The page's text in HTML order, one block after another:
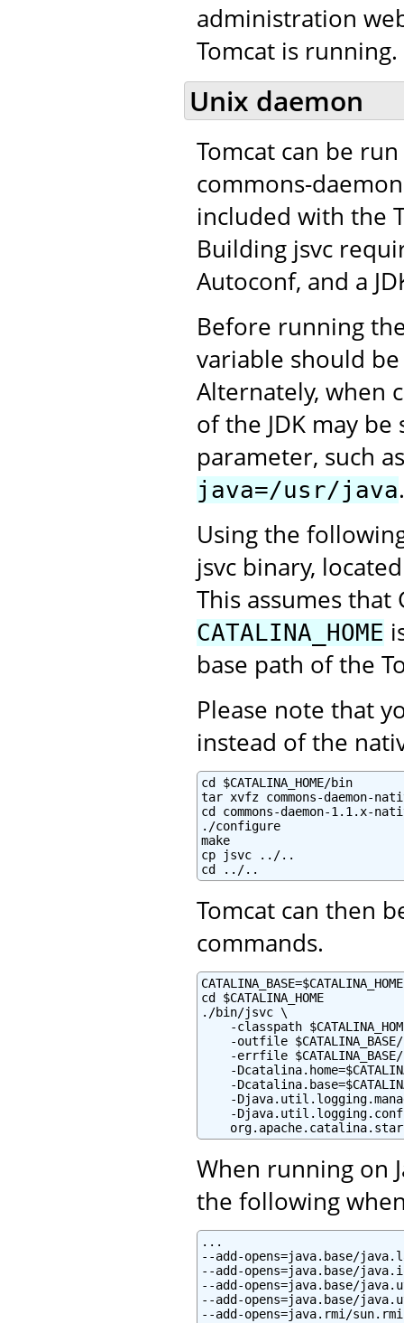
administration
Tomcat is running.
Unix daemon
Tomcat can be
commons-
included with the
Building jsvc
Autoconf, and a
Before running
variable should
Alternately, when
of the JDK may
parameter, such
java=/usr/java.
Using the
jsvc binary,
This assumes that
CATALINA_HOME
base path of the
Please note that
instead of the
cd $CATALINA_HOME/bin
tar xvfz commons-daemon-
cd commons-daemon-1.1.x-
./configure
make
cp jsvc ../..
cd ../..
Tomcat can then
commands.
CATALINA_BASE=$CATALINA_HOME
cd $CATALINA_HOME
./bin/jsvc \
-classpath
-outfile
-errfile
-
-
-
-
When running on
the following
...
--add-opens=java.base/
--add-opens=java.base/
--add-opens=java.base/
--add-opens=java.base/
--add-opens=java.rmi/